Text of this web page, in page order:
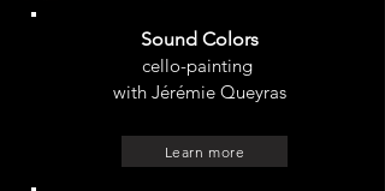
Sound Colors
cello-painting
with Jérémie Queyras
Learn more